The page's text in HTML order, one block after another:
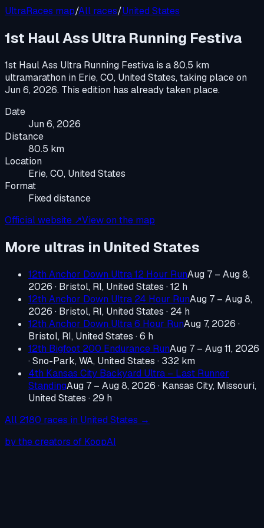
UltraRaces map/All races/United States
1st Haul Ass Ultra Running Festiva
1st Haul Ass Ultra Running Festiva is a80.5 km
ultramarathon in Erie, CO, United States, taking place on
Jun 6, 2026. This edition has already taken place.
Date
Jun 6, 2026
Distance
80.5 km
Location
Erie, CO, United States
Format
Fixed distance
Official website ↗View on the map
More ultras in United States
12th Anchor Down Ultra 12 Hour RunAug 7 – Aug 8,
2026 · Bristol, RI, United States · 12 h
12th Anchor Down Ultra 24 Hour RunAug 7 – Aug 8,
2026 · Bristol, RI, United States · 24 h
12th Anchor Down Ultra 6 Hour RunAug 7, 2026 ·
Bristol, RI, United States · 6 h
12th Bigfoot 200 Endurance RunAug 7 – Aug 11, 2026
·Sno-Park, WA, United States · 332 km
4th Kansas City Backyard Ultra – Last Runner
StandingAug 7 – Aug 8, 2026 · Kansas City, Missouri,
United States · 29 h
All 2180 races in United States →
by the creators of KoopAI